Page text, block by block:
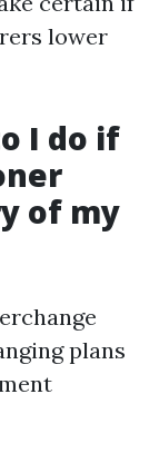
lower
I do if
of my
plans